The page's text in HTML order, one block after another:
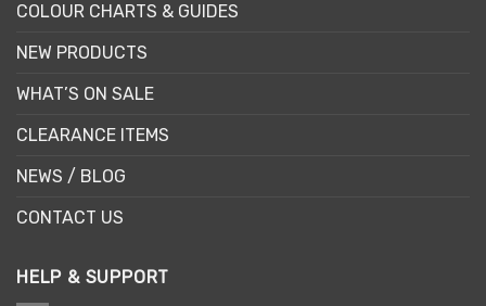
COLOUR CHARTS & GUIDES
NEW PRODUCTS
WHAT’S ON SALE
CLEARANCE ITEMS
NEWS / BLOG
CONTACT US
HELP & SUPPORT